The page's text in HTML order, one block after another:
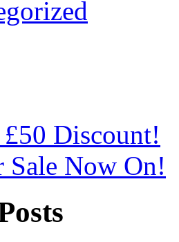
Discount!
Sale Now On!